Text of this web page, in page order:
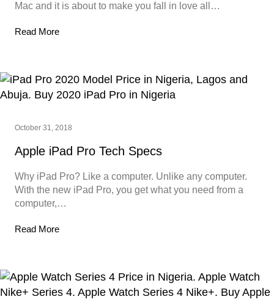
Mac and it is about to make you fall in love all…
Read More
October 31, 2018
Apple iPad Pro Tech Specs
Why iPad Pro? Like a computer. Unlike any computer.
With the new iPad Pro, you get what you need from a
computer,…
Read More